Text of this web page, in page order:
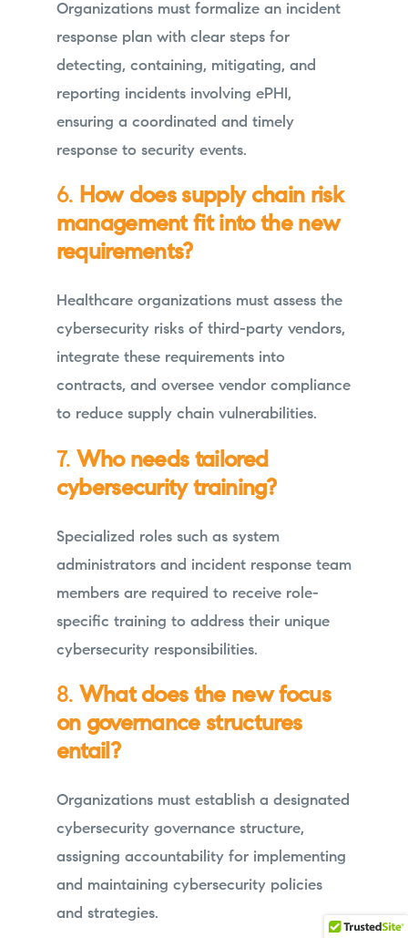
Organizations must formalize an incident
response plan with clear steps for
detecting, containing, mitigating, and
reporting incidents involving ePHI,
ensuring a coordinated and timely
response to security events.
6. How does supply chain risk
management fit into the new
requirements?
Healthcare organizations must assess the
cybersecurity risks of third-party vendors,
integrate these requirements into
contracts, and oversee vendor compliance
to reduce supply chain vulnerabilities.
7. Who needs tailored
cybersecurity training?
Specialized roles such as system
administrators and incident response team
members are required to receive role-
specific training to address their unique
cybersecurity responsibilities.
8. What does the new focus
on governance structures
entail?
Organizations must establish a designated
cybersecurity governance structure,
assigning accountability for implementing
and maintaining cybersecurity policies
and strategies.